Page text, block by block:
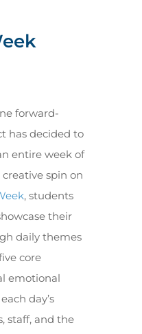
forward-
has decided to
entire week of
spin on
, students
their
daily themes
core
emotional
day’s
staff, and the